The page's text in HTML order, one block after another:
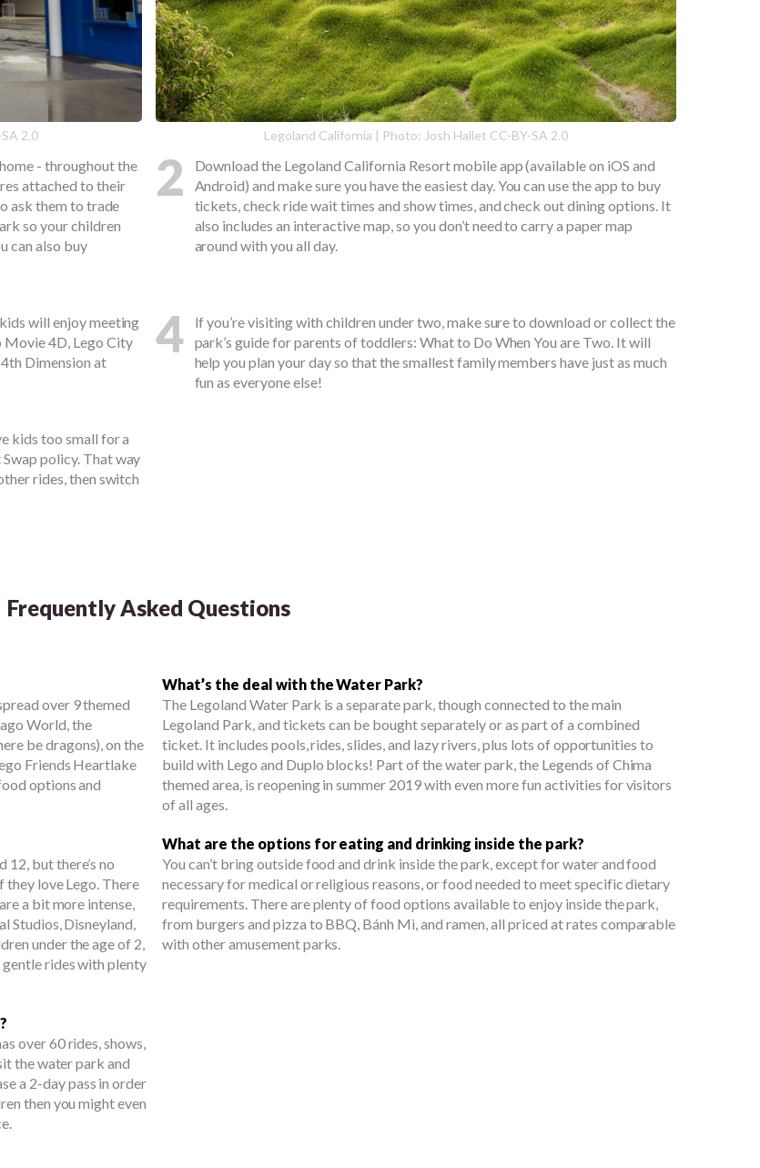
2.0
- throughout the
attached to their
ask them to trade
so your children
can also buy
Legoland California | Photo: Josh Hallet CC-BY-SA 2.0
2
Download the Legoland California Resort mobile app (available on iOS and
Android) and make sure you have the easiest day. You can use the app to buy
tickets, check ride wait times and show times, and check out dining options. It
also includes an interactive map, so you don’t need to carry a paper map
around with you all day.
will enjoy meeting
4D, Lego City
Dimension at
4
If you’re visiting with children under two, make sure to download or collect the
park’s guide for parents of toddlers: What to Do When You are Two. It will
help you plan your day so that the smallest family members have just as much
fun as everyone else!
kids too small for a
policy. That way
rides, then switch
Frequently Asked Questions
over 9 themed
World, the
be dragons), on the
Friends Heartlake
options and
What’s the deal with the Water Park?
The Legoland Water Park is a separate park, though connected to the main
Legoland Park, and tickets can be bought separately or as part of a combined
ticket. It includes pools, rides, slides, and lazy rivers, plus lots of opportunities to
build with Lego and Duplo blocks! Part of the water park, the Legends of Chima
themed area, is reopening in summer 2019 with even more fun activities for visitors
of all ages.
but there’s no
they love Lego. There
a bit more intense,
Studios, Disneyland,
under the age of 2,
gentle rides with plenty
What are the options for eating and drinking inside the park?
You can’t bring outside food and drink inside the park, except for water and food
necessary for medical or religious reasons, or food needed to meet specific dietary
requirements. There are plenty of food options available to enjoy inside the park,
from burgers and pizza to BBQ, Bánh Mì, and ramen, all priced at rates comparable
with other amusement parks.
over 60 rides, shows,
the water park and
a 2-day pass in order
then you might even